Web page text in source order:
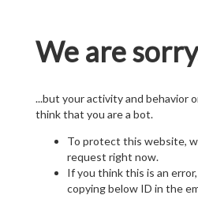
We are
...but your activity and behavior
think that you are a bot.
To protect this website,
request right now.
If you think this is an
copying below ID in the